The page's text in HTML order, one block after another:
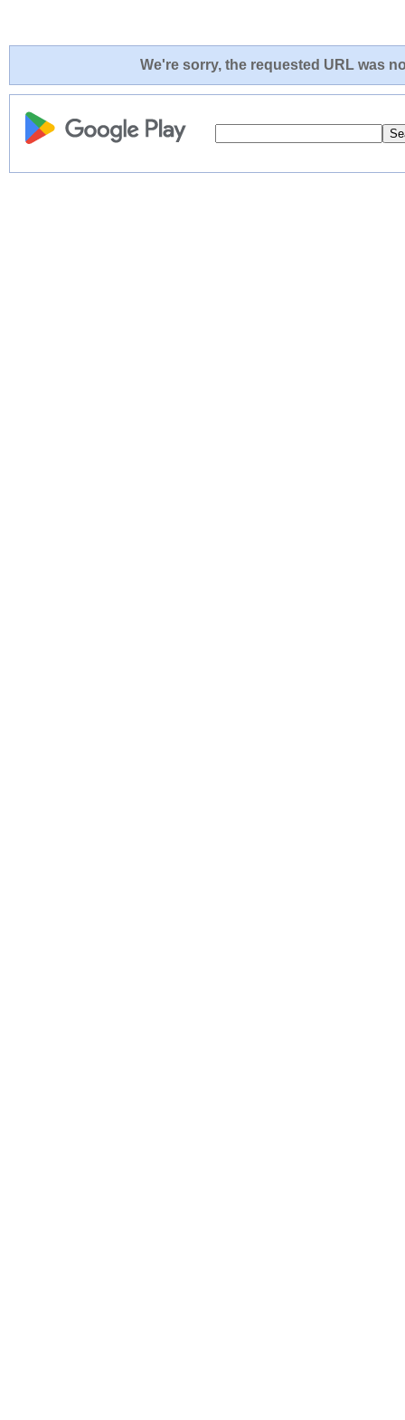
We're sorry, the requested URL was